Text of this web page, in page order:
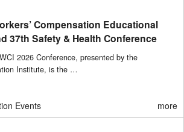
Compensation Educational
37th Safety & Health Conference
2026 Conference, presented by the
Institute, is the …
Events more